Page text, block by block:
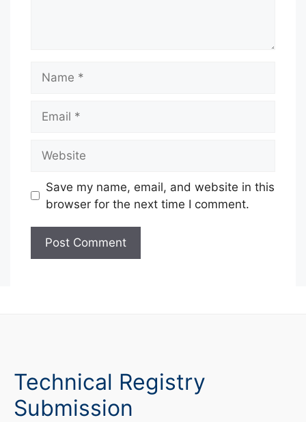
Save my name, email, and website in this
browser for the next time I comment.
Technical Registry
Submission